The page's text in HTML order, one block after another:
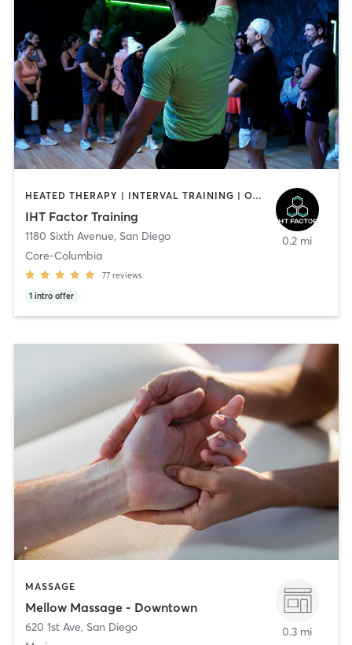
HEATED THERAPY | INTERVAL TRAINING | OTHER | WATER THERAPY
IHT Factor Training
1180 Sixth Avenue, San Diego
Core-Columbia
77 reviews
1 intro offer
0.2 mi
MASSAGE
Mellow Massage - Downtown
620 1st Ave, San Diego
0.3 mi